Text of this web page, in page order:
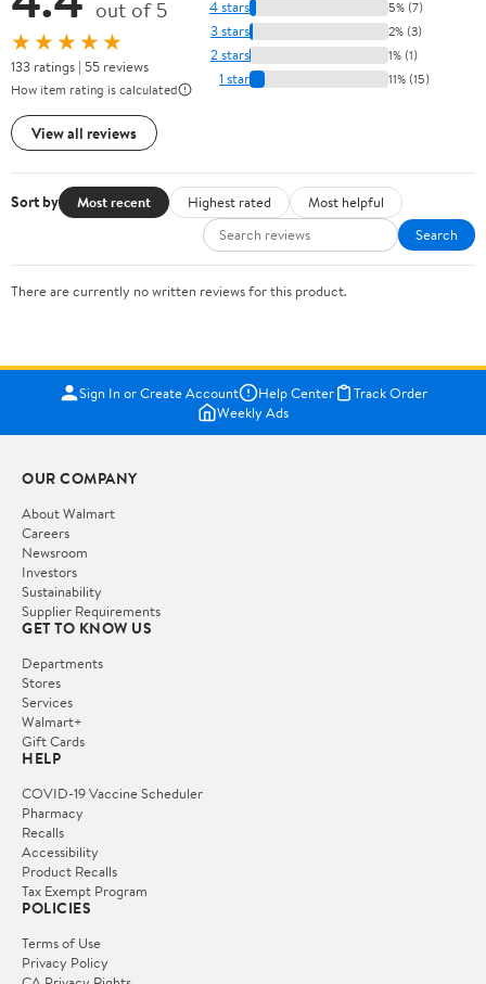
out of 5
★★★★★
133 ratings | 55 reviews
How item rating is calculated
View all reviews
4 stars 5% (7)
3 stars 2% (3)
2 stars 1% (1)
1 star 11% (15)
Sort by Most recent Highest rated
Most helpful
Search
There are currently no written reviews for this product.
Sign In or Create Account Help Center
Track Order
Weekly Ads
OUR COMPANY
About Walmart
Careers
Newsroom
Investors
Sustainability
Supplier Requirements
GET TO KNOW US
Departments
Stores
Services
Walmart+
Gift Cards
HELP
COVID-19 Vaccine Scheduler
Pharmacy
Recalls
Accessibility
Product Recalls
Tax Exempt Program
POLICIES
Terms of Use
Privacy Policy